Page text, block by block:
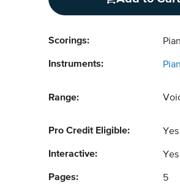
Scorings:
Instruments:
Range:
Pro Credit Eligible: Yes
Interactive: Yes
Pages: 5